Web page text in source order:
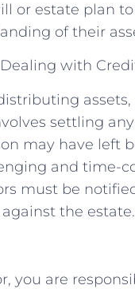
or estate plan
of their
with
settling
may have left
and time-
must be
the estate.
you are